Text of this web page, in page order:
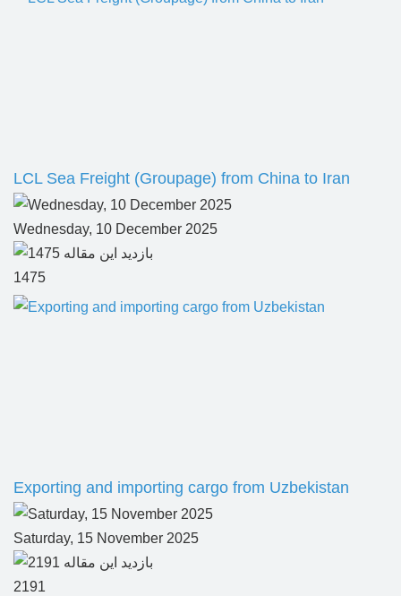
LCL Sea Freight (Groupage) from China to Iran
Wednesday, 10 December 2025
1475
Exporting and importing cargo from Uzbekistan
Saturday, 15 November 2025
2191